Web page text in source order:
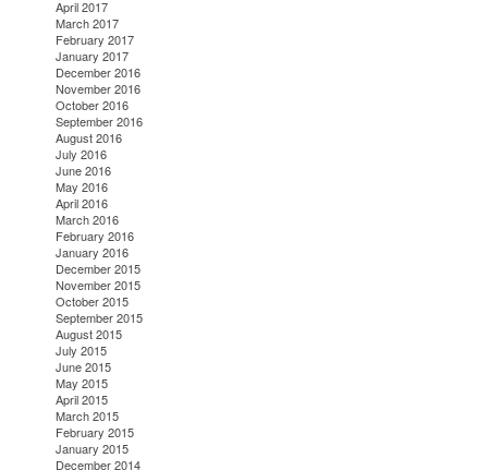
April 2017
March 2017
February 2017
January 2017
December 2016
November 2016
October 2016
September 2016
August 2016
July 2016
June 2016
May 2016
April 2016
March 2016
February 2016
January 2016
December 2015
November 2015
October 2015
September 2015
August 2015
July 2015
June 2015
May 2015
April 2015
March 2015
February 2015
January 2015
December 2014